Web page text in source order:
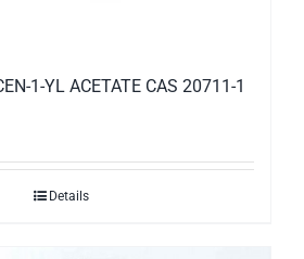
1-YL ACETATE CAS 20711-1
Details